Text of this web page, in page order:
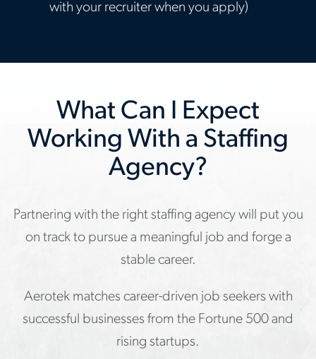
with your recruiter when you apply)
What Can I Expect
Working With a Staffing
Agency?
Partnering with the right staffing agency will put you
on track to pursue a meaningful job and forge a
stable career.
Aerotek matches career-driven job seekers with
successful businesses from the Fortune 500 and
rising startups.